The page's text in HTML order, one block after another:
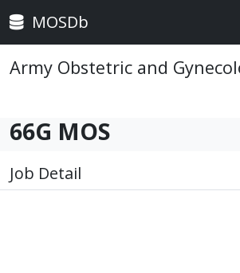
MOSDb
Army Obstetric and
66G MOS
Job Detail